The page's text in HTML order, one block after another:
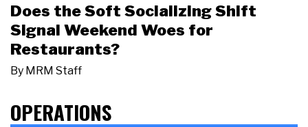
Does the Soft Socializing Shift
Signal Weekend Woes for
Restaurants?
By MRM Staff
OPERATIONS